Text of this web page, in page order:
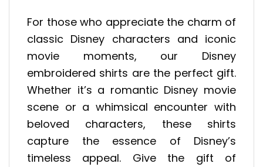
For those who appreciate the charm of
classic Disney characters and iconic
movie moments, our Disney
embroidered shirts are the perfect gift.
Whether it’s a romantic Disney movie
scene or a whimsical encounter with
beloved characters, these shirts
capture the essence of Disney’s
timeless appeal. Give the gift of